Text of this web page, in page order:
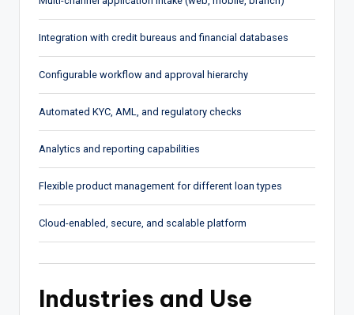
Integration with credit bureaus and financial databases
Configurable workflow and approval hierarchy
Automated KYC, AML, and regulatory checks
Analytics and reporting capabilities
Flexible product management for different loan types
Cloud-enabled, secure, and scalable platform
Industries and Use